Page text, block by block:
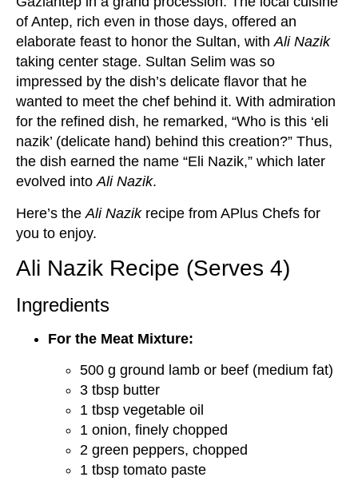
of Antep, rich even in those days, offered an
elaborate feast to honor the Sultan, withAli Nazik
taking center stage. Sultan Selim was so
impressed by the dish’s delicate flavor that he
wanted to meet the chef behind it. With admiration
for the refined dish, he remarked, “Who is this ‘eli
nazik’ (delicate hand) behind this creation?” Thus,
the dish earned the name “Eli Nazik,” which later
evolved intoAli Nazik.
Here’s the Ali Nazikrecipe from APlus Chefs for
you to enjoy.
Ali Nazik Recipe (Serves 4)
Ingredients
For the Meat Mixture:
500 g ground lamb or beef (medium fat)
3 tbsp butter
1 tbsp vegetable oil
1 onion, finely chopped
2 green peppers, chopped
1 tbsp tomato paste